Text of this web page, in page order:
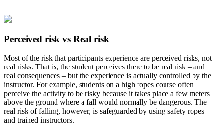
Perceived risk vs Real risk
Most of the risk that participants experience are perceived risks, not
real risks. That is, the student perceives there to be real risk – and
real consequences – but the experience is actually controlled by the
instructor. For example, students on a high ropes course often
perceive the activity to be risky because it takes place a few meters
above the ground where a fall would normally be dangerous. The
real risk of falling, however, is safeguarded by using safety ropes
and trained instructors.